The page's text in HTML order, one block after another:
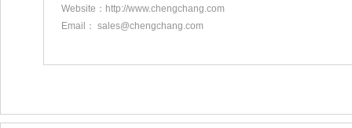
Website：http://www.chengchang.com
Email： sales@chengchang.com